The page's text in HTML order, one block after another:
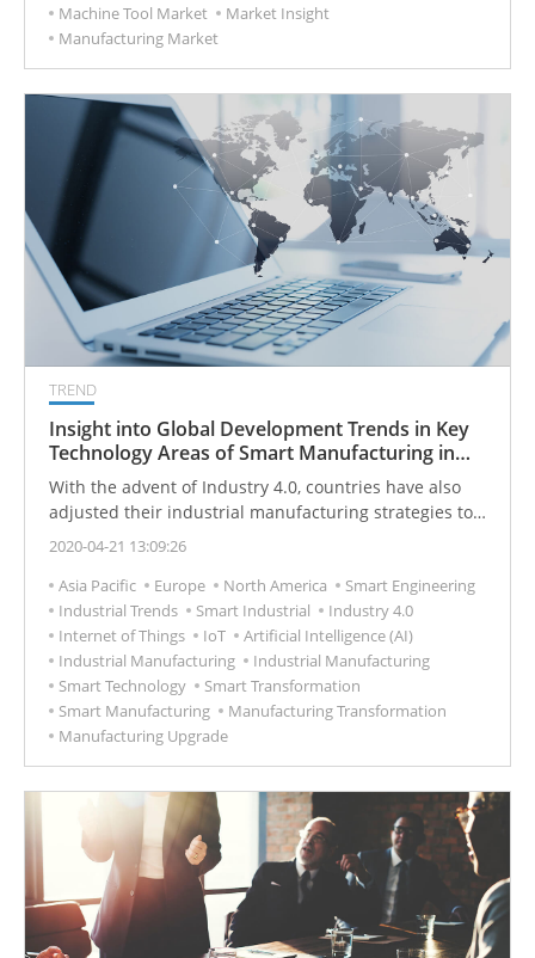
Machine Tool Market
Market Insight
Manufacturing Market
TREND
Insight into Global Development Trends in Key
Technology Areas of Smart Manufacturing in
2030
With the advent of Industry 4.0, countries have also
adjusted their industrial manufacturing strategies to
enhance their smart manufacturing capabilities.
2020-04-21 13:09:26
Asia Pacific
Europe North America
Smart Engineering
Industrial Trends
Smart Industrial
Industry 4.0
Internet of Things
IoT
Artificial Intelligence (AI)
Industrial Manufacturing
Industrial Manufacturing
Smart Technology
Smart Transformation
Smart Manufacturing
Manufacturing Transformation
Manufacturing Upgrade